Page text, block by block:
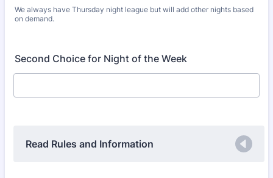
We always have Thursday night league but will add other nights based
on demand.
Second Choice for Night of the Week
Read Rules and Information